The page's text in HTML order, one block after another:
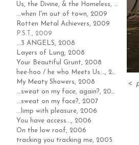
Us, the Divine, & the Homeless, 2009
...when I'm out of town, 2009
Rotten Metal Achievers, 2009
P.S.T., 2009
...3 ANGELS, 2008
Layers of Lung, 2008
Your Beautiful Grunt, 2008
hee-hoo / he who Meets Us..., 2008
My Meaty Showers, 2008
...sweat on my face, again?, 2007
...sweat on my face?, 2007
...limp with pleasure, 2006
You have access..., 2006
On the low roof, 2006
tracking you tracking me, 2005
<